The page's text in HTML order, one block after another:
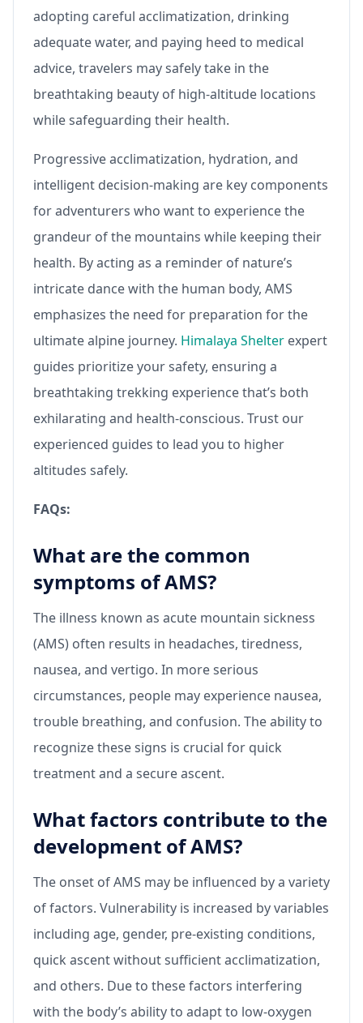
adopting careful acclimatization, drinking
adequate water, and paying heed to medical
advice, travelers may safely take in the
breathtaking beauty of high-altitude locations
while safeguarding their health.
Progressive acclimatization, hydration, and
intelligent decision-making are key components
for adventurers who want to experience the
grandeur of the mountains while keeping their
health. By acting as a reminder of nature’s
intricate dance with the human body, AMS
emphasizes the need for preparation for the
ultimate alpine journey. Himalaya Shelter expert
guides prioritize your safety, ensuring a
breathtaking trekking experience that’s both
exhilarating and health-conscious. Trust our
experienced guides to lead you to higher
altitudes safely.
FAQs:
What are the common
symptoms of AMS?
The illness known as acute mountain sickness
(AMS) often results in headaches, tiredness,
nausea, and vertigo. In more serious
circumstances, people may experience nausea,
trouble breathing, and confusion. The ability to
recognize these signs is crucial for quick
treatment and a secure ascent.
What factors contribute to the
development of AMS?
The onset of AMS may be influenced by a variety
of factors. Vulnerability is increased by variables
including age, gender, pre-existing conditions,
quick ascent without sufficient acclimatization,
and others. Due to these factors interfering
with the body’s ability to adapt to low-oxygen